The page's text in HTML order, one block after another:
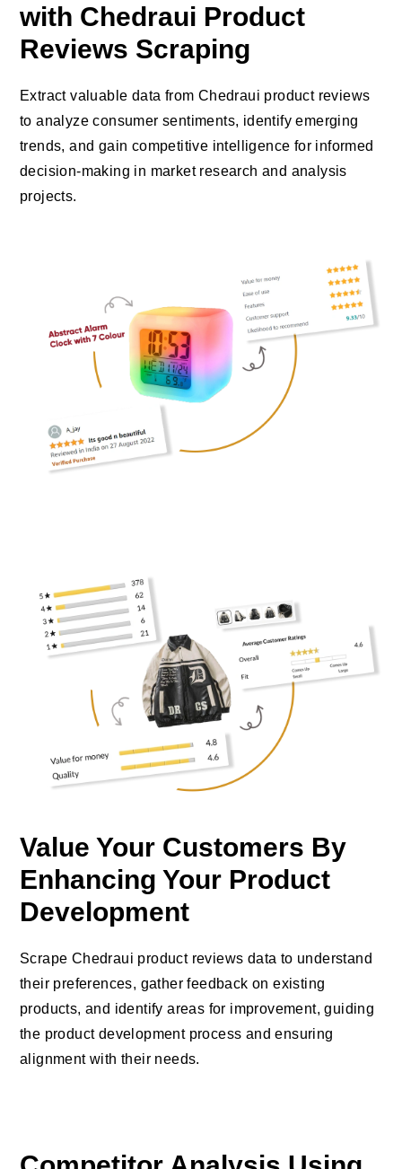
with Chedraui Product
Reviews Scraping
Extract valuable data from Chedraui product reviews
to analyze consumer sentiments, identify emerging
trends, and gain competitive intelligence for informed
decision-making in market research and analysis
projects.
Value Your Customers By
Enhancing Your Product
Development
Scrape Chedraui product reviews data to understand
their preferences, gather feedback on existing
products, and identify areas for improvement, guiding
the product development process and ensuring
alignment with their needs.